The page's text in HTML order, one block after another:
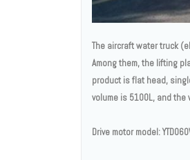
The aircraft water truck
Among them, the lifting
product is flat head,
volume is 5100L, and
Drive motor model: